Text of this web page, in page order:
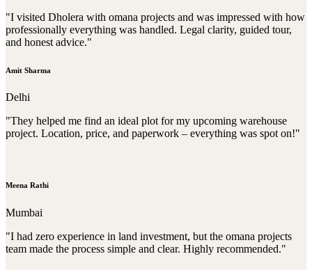
"I visited Dholera with omana projects and was impressed with how
professionally everything was handled. Legal clarity, guided tour,
and honest advice."
Amit Sharma
Delhi
"They helped me find an ideal plot for my upcoming warehouse
project. Location, price, and paperwork – everything was spot on!"
Meena Rathi
Mumbai
"I had zero experience in land investment, but the omana projects
team made the process simple and clear. Highly recommended."